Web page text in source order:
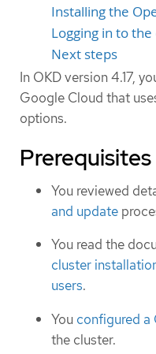
Installing the
Logging in to
Next steps
In OKD version 4.17,
Google Cloud that
options.
Prerequisites
You reviewed
and update
You read the
cluster
users.
You configured
the cluster.